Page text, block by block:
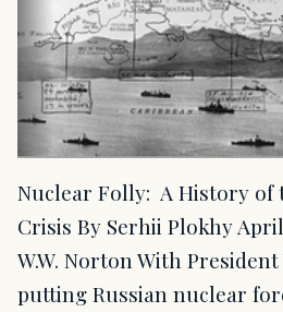
Nuclear Folly: A History of
Crisis By Serhii Plokhy April
W.W. Norton With
putting Russian nuclear